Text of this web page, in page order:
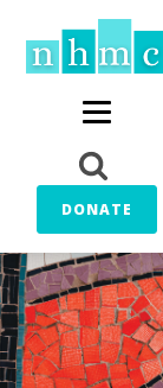
DONATE